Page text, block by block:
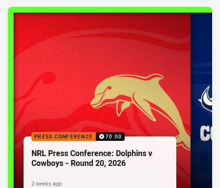
PRESS CONFERENCE 70:00
NRL Press Conference: Dolphins v
Cowboys - Round 20, 2026
2 weeks ago